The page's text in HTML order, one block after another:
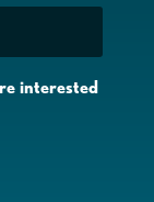
interested